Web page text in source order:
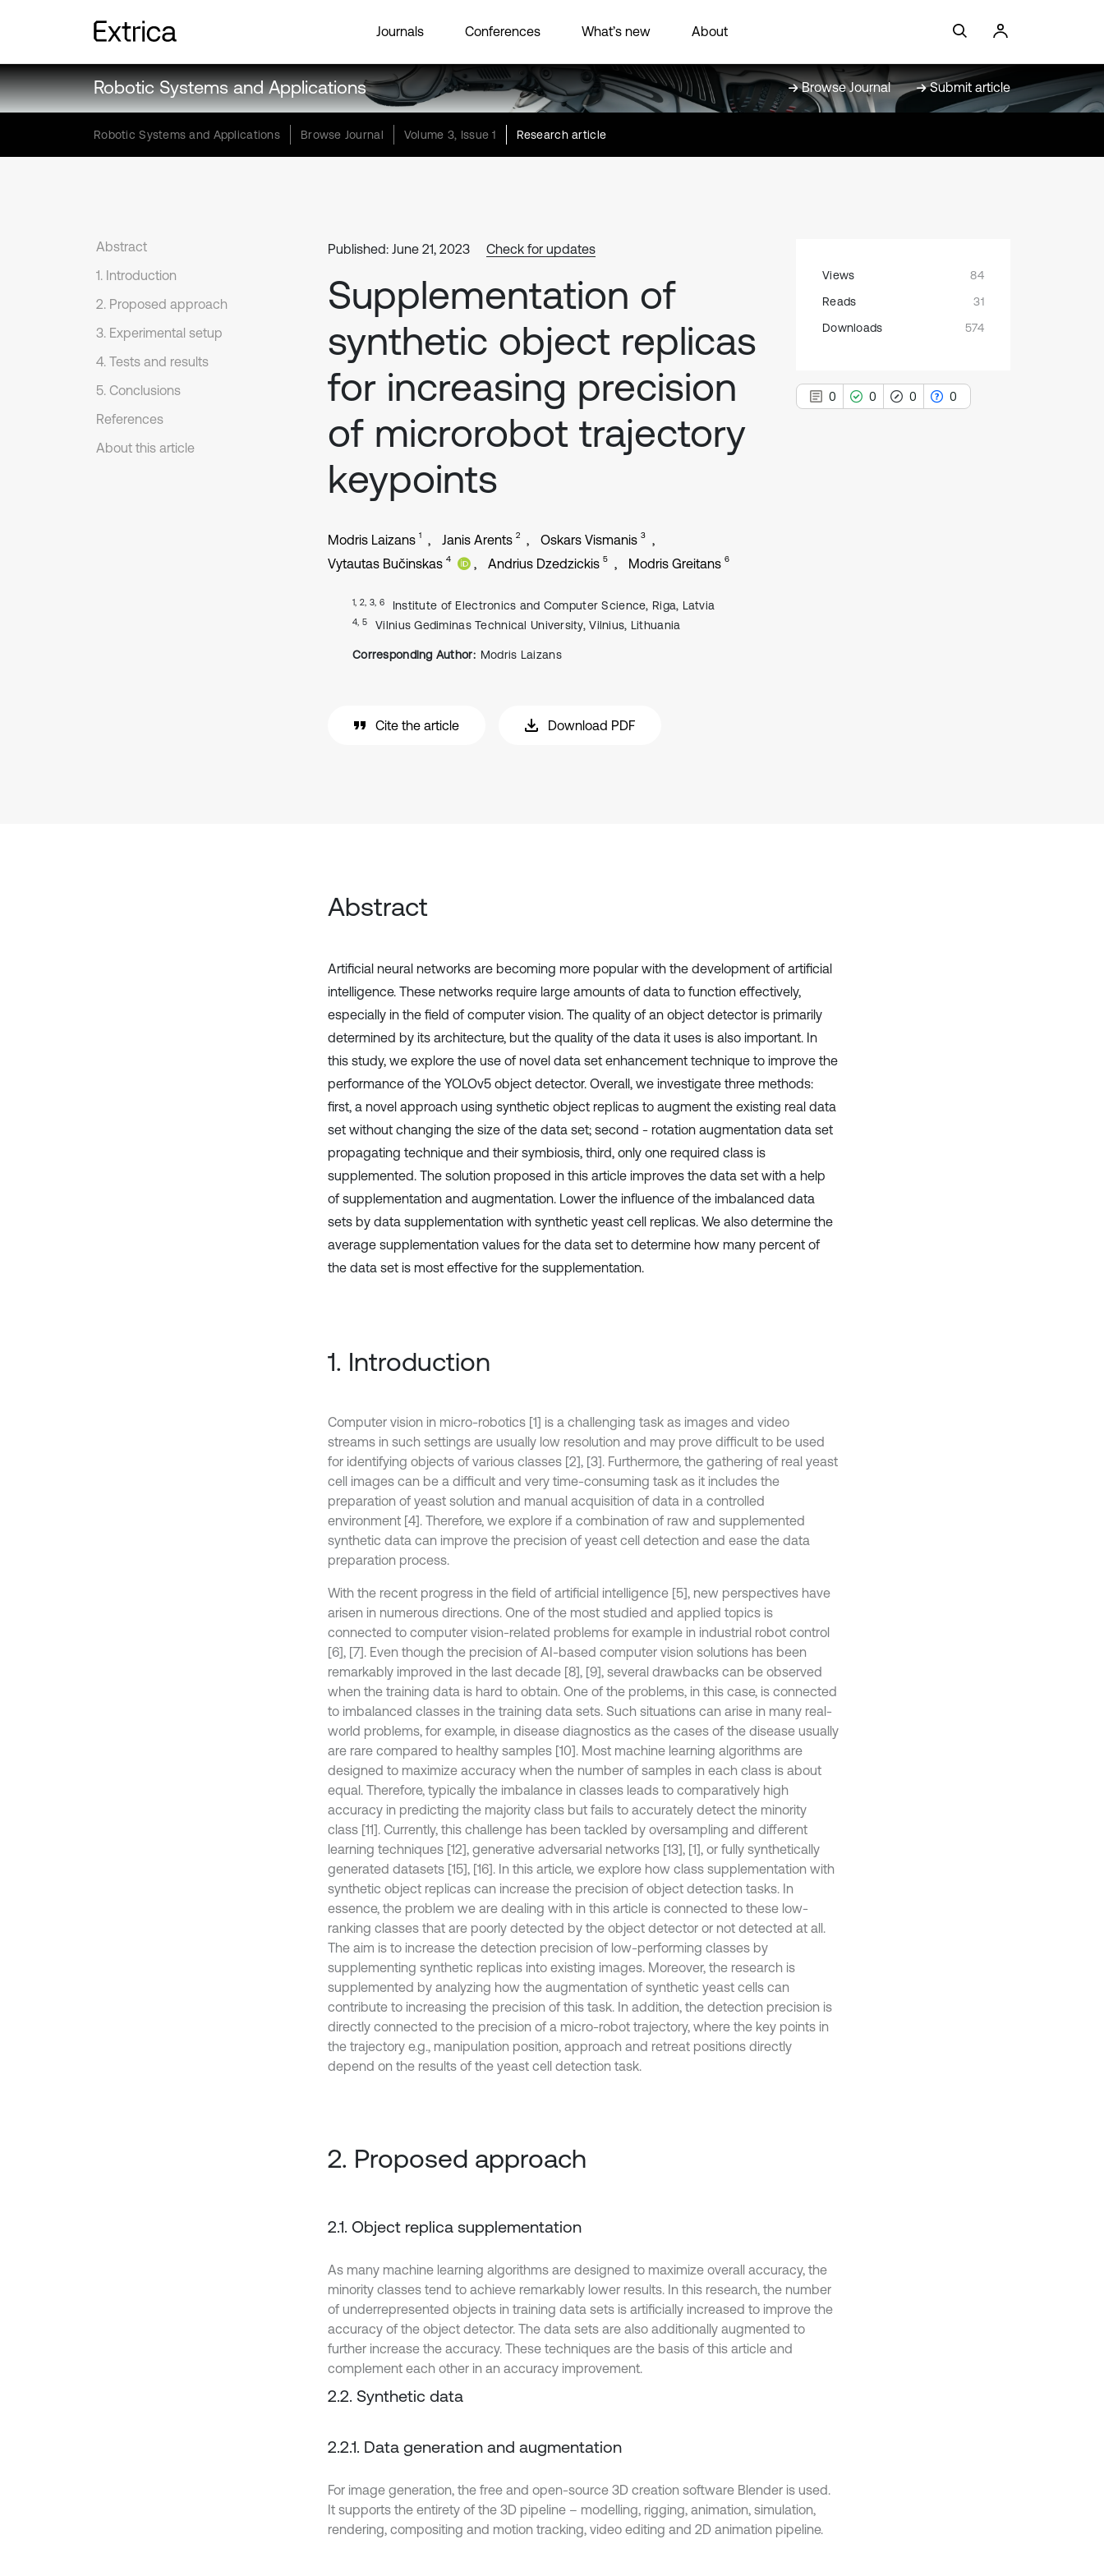
Journals Conferences What’s new About
Robotic Systems and Applications Browse Journal Submit article
Robotic Systems and Applications Browse Journal Volume 3, Issue 1 Research article
Abstract
1. Introduction
2. Proposed approach
3. Experimental setup
4. Tests and results
5. Conclusions
References
About this article
Published: June 21, 2023 Check for updates
Supplementation of
synthetic object replicas
for increasing precision
of microrobot trajectory
keypoints
Modris Laizans 1 Janis Arents 2 Oskars Vismanis 3
Vytautas Bučinskas 4 Andrius Dzedzickis 5 Modris Greitans 6
1, 2, 3, 6 Institute of Electronics and Computer Science, Riga, Latvia
4, 5 Vilnius Gediminas Technical University, Vilnius, Lithuania
Corresponding Author: Modris Laizans
Cite the article Download PDF
Views
84
Reads
31
Downloads
574
0 0 0 0
Abstract
Artificial neural networks are becoming more popular with the development of artificial
intelligence. These networks require large amounts of data to function effectively,
especially in the field of computer vision. The quality of an object detector is primarily
determined by its architecture, but the quality of the data it uses is also important. In
this study, we explore the use of novel data set enhancement technique to improve the
performance of the YOLOv5 object detector. Overall, we investigate three methods:
first, a novel approach using synthetic object replicas to augment the existing real data
set without changing the size of the data set; second - rotation augmentation data set
propagating technique and their symbiosis, third, only one required class is
supplemented. The solution proposed in this article improves the data set with a help
of supplementation and augmentation. Lower the influence of the imbalanced data
sets by data supplementation with synthetic yeast cell replicas. We also determine the
average supplementation values for the data set to determine how many percent of
the data set is most effective for the supplementation.
1. Introduction
Computer vision in micro-robotics [1] is a challenging task as images and video
streams in such settings are usually low resolution and may prove difficult to be used
for identifying objects of various classes [2], [3]. Furthermore, the gathering of real yeast
cell images can be a difficult and very time-consuming task as it includes the
preparation of yeast solution and manual acquisition of data in a controlled
environment [4]. Therefore, we explore if a combination of raw and supplemented
synthetic data can improve the precision of yeast cell detection and ease the data
preparation process.
With the recent progress in the field of artificial intelligence [5], new perspectives have
arisen in numerous directions. One of the most studied and applied topics is
connected to computer vision-related problems for example in industrial robot control
[6], [7]. Even though the precision of AI-based computer vision solutions has been
remarkably improved in the last decade [8], [9], several drawbacks can be observed
when the training data is hard to obtain. One of the problems, in this case, is connected
to imbalanced classes in the training data sets. Such situations can arise in many real-
world problems, for example, in disease diagnostics as the cases of the disease usually
are rare compared to healthy samples [10]. Most machine learning algorithms are
designed to maximize accuracy when the number of samples in each class is about
equal. Therefore, typically the imbalance in classes leads to comparatively high
accuracy in predicting the majority class but fails to accurately detect the minority
class [11]. Currently, this challenge has been tackled by oversampling and different
learning techniques [12], generative adversarial networks [13], [1], or fully synthetically
generated datasets [15], [16]. In this article, we explore how class supplementation with
synthetic object replicas can increase the precision of object detection tasks. In
essence, the problem we are dealing with in this article is connected to these low-
ranking classes that are poorly detected by the object detector or not detected at all.
The aim is to increase the detection precision of low-performing classes by
supplementing synthetic replicas into existing images. Moreover, the research is
supplemented by analyzing how the augmentation of synthetic yeast cells can
contribute to increasing the precision of this task. In addition, the detection precision is
directly connected to the precision of a micro-robot trajectory, where the key points in
the trajectory e.g., manipulation position, approach and retreat positions directly
depend on the results of the yeast cell detection task.
2. Proposed approach
2.1. Object replica supplementation
As many machine learning algorithms are designed to maximize overall accuracy, the
minority classes tend to achieve remarkably lower results. In this research, the number
of underrepresented objects in training data sets is artificially increased to improve the
accuracy of the object detector. The data sets are also additionally augmented to
further increase the accuracy. These techniques are the basis of this article and
complement each other in an accuracy improvement.
2.2. Synthetic data
2.2.1. Data generation and augmentation
For image generation, the free and open-source 3D creation software Blender is used.
It supports the entirety of the 3D pipeline – modelling, rigging, animation, simulation,
rendering, compositing and motion tracking, video editing and 2D animation pipeline.